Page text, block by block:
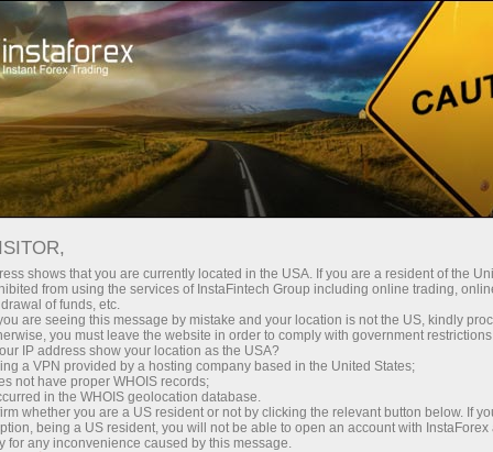
For Beginners
Free InstaForex
Webinars
Learn all the intricacies Forex trading and
improve your skills with our team of experts
from all around the world
shows that you are currently located in the USA. If you are a resident of the
from using the services of InstaFintech Group including online trading,
of funds, etc.
are seeing this message by mistake and your location is not the US, kindly
you must leave the website in order to comply with government
IP address show your location as the USA?
a VPN provided by a hosting company based in the United States;
not have proper WHOIS records;
in the WHOIS geolocation database.
whether you are a US resident or not by clicking the relevant button below. If
being a US resident, you will not be able to open an account with InstaForex
for any inconvenience caused by this message.